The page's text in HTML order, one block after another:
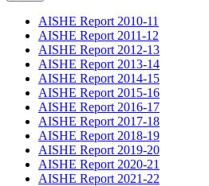
AISHE Report 2010-11
AISHE Report 2011-12
AISHE Report 2012-13
AISHE Report 2013-14
AISHE Report 2014-15
AISHE Report 2015-16
AISHE Report 2016-17
AISHE Report 2017-18
AISHE Report 2018-19
AISHE Report 2019-20
AISHE Report 2020-21
AISHE Report 2021-22